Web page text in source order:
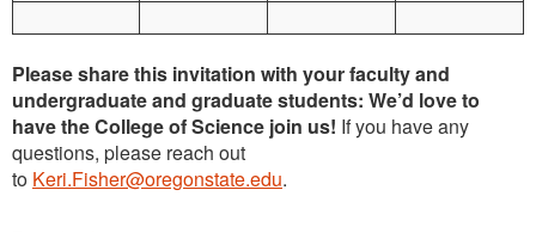
Please share this invitation with your faculty and
undergraduate and graduate students: We’d love to
have the College of Science join us! If you have any
questions, please reach out
to Keri.Fisher@oregonstate.edu.